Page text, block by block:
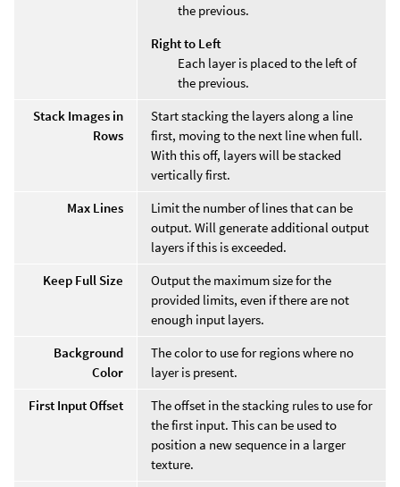
the previous.
Right to Left
Each layer is placed to the left of
the previous.
Stack Images in
Rows
Start stacking the layers along a line
first, moving to the next line when full.
With this off, layers will be stacked
vertically first.
Max Lines
Limit the number of lines that can be
output. Will generate additional output
layers if this is exceeded.
Keep Full Size
Output the maximum size for the
provided limits, even if there are not
enough input layers.
Background
Color
The color to use for regions where no
layer is present.
First Input Offset
The offset in the stacking rules to use for
the first input. This can be used to
position a new sequence in a larger
texture.